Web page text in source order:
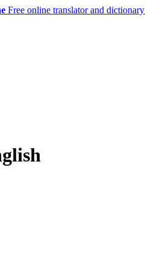
Free online translator and dictionary